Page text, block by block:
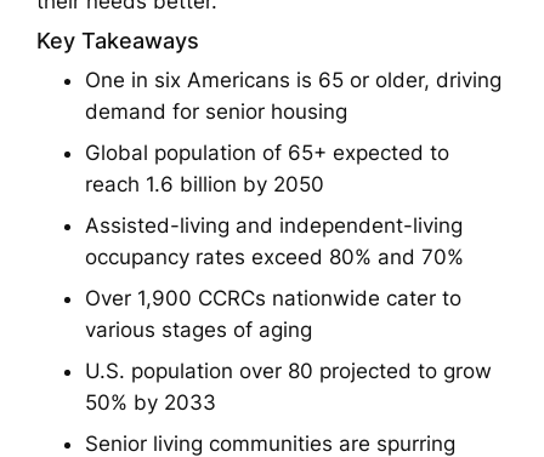
Key Takeaways
One in six Americans is 65 or older, driving
demand for senior housing
Global population of 65+ expected to
reach 1.6 billion by 2050
Assisted-living and independent-living
occupancy rates exceed 80% and 70%
Over 1,900 CCRCs nationwide cater to
various stages of aging
U.S. population over 80 projected to grow
50% by 2033
Senior living communities are spurring